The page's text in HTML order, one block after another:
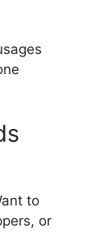
to
or